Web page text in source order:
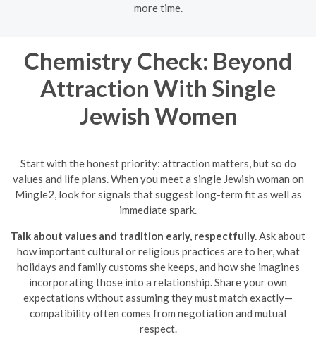
more time.
Chemistry Check: Beyond
Attraction With Single
Jewish Women
Start with the honest priority: attraction matters, but so do
values and life plans. When you meet a single Jewish woman on
Mingle2, look for signals that suggest long-term fit as well as
immediate spark.
Talk about values and tradition early, respectfully.Ask about
how important cultural or religious practices are to her, what
holidays and family customs she keeps, and how she imagines
incorporating those into a relationship. Share your own
expectations without assuming they must match exactly—
compatibility often comes from negotiation and mutual
respect.